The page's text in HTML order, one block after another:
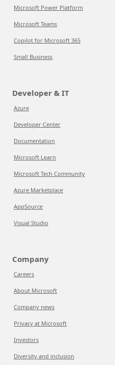
Microsoft Power Platform
Microsoft Teams
Copilot for Microsoft 365
Small Business
Developer & IT
Azure
Developer Center
Documentation
Microsoft Learn
Microsoft Tech Community
Azure Marketplace
AppSource
Visual Studio
Company
Careers
About Microsoft
Company news
Privacy at Microsoft
Investors
Diversity and inclusion